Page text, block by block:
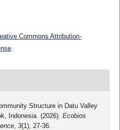
Commons Attribution-
.
Structure in Datu Valley
Indonesia. (2026). Ecobios
, 3(1), 27-36.